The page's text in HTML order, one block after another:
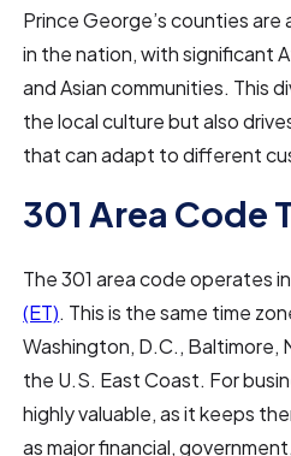
Prince George’s counties
in the nation, with significant
and Asian communities. This
the local culture but also
that can adapt to different
301 Area Code
The 301 area code operates
(ET). This is the same time
Washington, D.C., Baltimore,
the U.S. East Coast. For
highly valuable, as it keeps
as major financial,